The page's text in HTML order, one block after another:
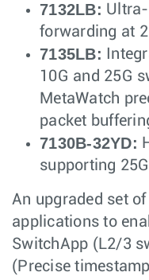
7132LB:
forwarding at
7135LB:
10G and 25G
MetaWatch
packet
7130B-32YD:
supporting
An upgraded set
applications to
SwitchApp (L2/3
(Precise